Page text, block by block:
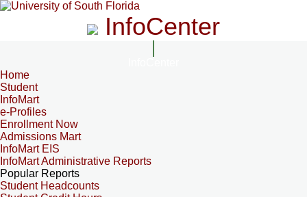
InfoCenter
Home
Student
InfoMart
e-Profiles
Enrollment Now
Admissions Mart
InfoMart EIS
InfoMart Administrative Reports
Popular Reports
Student Headcounts